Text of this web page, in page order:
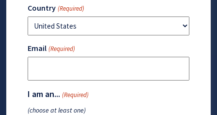
Country (Required)
Email (Required)
I am an... (Required)
(choose at least one)